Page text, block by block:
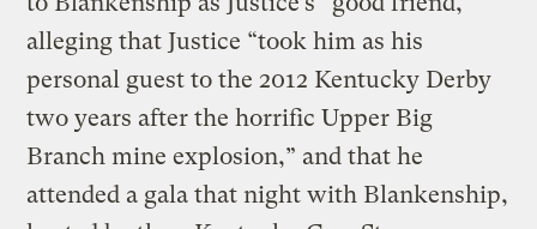
alleging that Justice “took him as his
personal guest to the 2012 Kentucky Derby
two years after the horrific Upper Big
Branch mine explosion,” and that he
attended a gala that night with Blankenship,